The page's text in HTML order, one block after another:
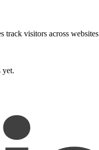
visitors across
yet.